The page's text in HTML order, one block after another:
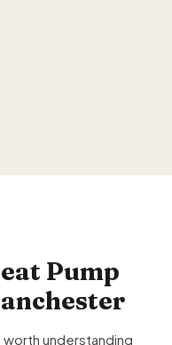
Pump
understanding